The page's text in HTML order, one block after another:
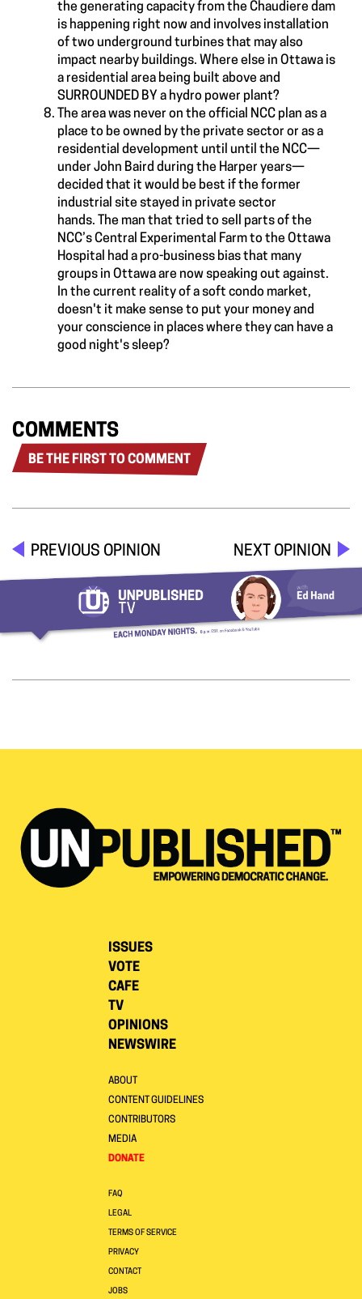
the generating capacity from the Chaudiere dam
is happening right now and involves installation
of two underground turbines that may also
impact nearby buildings. Where else in Ottawa is
a residential area being built above and
SURROUNDED BY a hydro power plant?
The area was never on the official NCC plan as a
place to be owned by the private sector or as a
residential development until until the NCC—
under John Baird during the Harper years—
decided that it would be best if the former
industrial site stayed in private sector
hands. The man that tried to sell parts of the
NCC’s Central Experimental Farm to the Ottawa
Hospital had a pro-business bias that many
groups in Ottawa are now speaking out against.
In the current reality of a soft condo market,
doesn't it make sense to put your money and
your conscience in places where they can have a
good night's sleep?
COMMENTS
BE THE FIRST TO COMMENT
PREVIOUS OPINION NEXT OPINION
ISSUES
VOTE
CAFE
TV
OPINIONS
NEWSWIRE
ABOUT
CONTENT GUIDELINES
CONTRIBUTORS
MEDIA
DONATE
FAQ
LEGAL
TERMS OF SERVICE
PRIVACY
CONTACT
JOBS